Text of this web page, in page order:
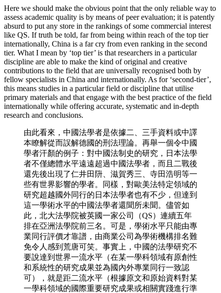
Here we should make the obvious point that the only reliable way to
assess academic quality is by means of peer evaluation; it is patently
absurd to put any store in the rankings of some commercial interest
like QS. If truth be told, far from being within reach of the top tier
internationally, China is a far cry from even ranking in the second
tier. What I mean by ‘top tier’ is that researchers in a particular
discipline are able to make the kind of original and creative
contributions to the field that are universally recognised both by
fellow specialists in China and internationally. As for ‘second-tier’,
this means studies in a particular field or discipline that utilise
primary materials and that engage with the best practice of the field
internationally while offering accurate, systematic and in-depth
research and conclusions.
由此看來，中國法學者是依據二、三手資料或中譯
本瞭解從而誤解德國的刑法理論。再舉一個令中國
學者汗顏的例子：對中國法制史的研究，日本法學
者不僅總體水平遠遠超過中國法學者，而且二戰後
還先後出現了仁井田阩、滋賀秀三、寺田浩明等一
些有世界影響的學者。同樣，對歐美法特定領域的
研究超越國外同行的日本法學者也有不少，但達到
這一學術水平的中國法學者還聞所未聞。儘管如
此，北大法學院被英國一家公司（QS）連續五年
排在亞洲法學院前三名。可是，學術水平只能由專
業同行評價才靠譜，由商業公司為學術機構排名難
免令人感到荒唐可笑。事實上，中國的法學研究不
要說達到世界一流水平（在某一學科領域有原創性
和系統性的研究成果並為國內外專業同行一致認
可），就是距二流水平（根據原文和原始資料對某
一學科領域的國際重要研究成果或相關實踐進行準